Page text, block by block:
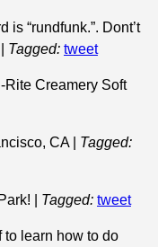
is “rundfunk.”. Dont’t
Tagged: tweet
Creamery Soft
CA
Tagged:
Tagged: tweet
to learn how to do